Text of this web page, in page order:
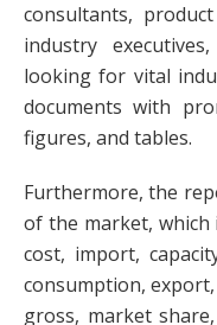
consultants,
industry
looking for vital
documents with
figures, and tables.
Furthermore, the
of the market, which
cost, import,
consumption,
gross, market